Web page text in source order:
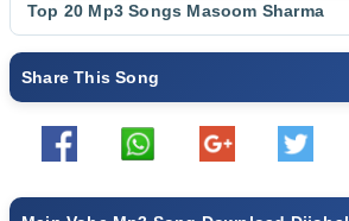
Top 20 Mp3 Songs Masoom Sharma
Share This Song